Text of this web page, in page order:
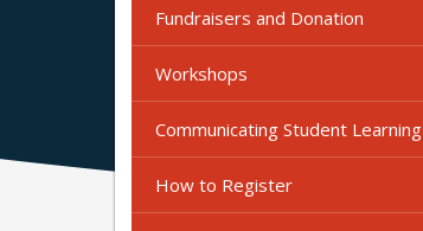
Fundraisers and Donation
Workshops
Communicating Student Learning
How to Register